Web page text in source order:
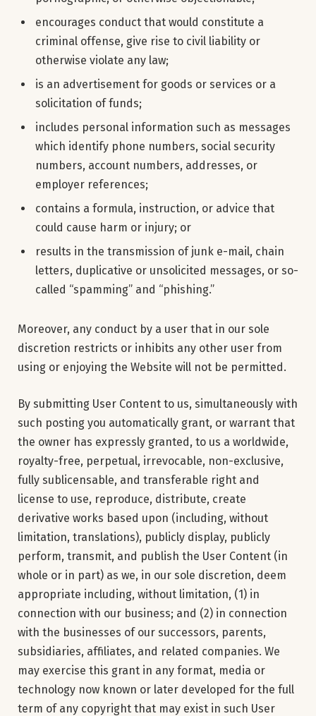
encourages conduct that would constitute a
criminal offense, give rise to civil liability or
otherwise violate any law;
is an advertisement for goods or services or a
solicitation of funds;
includes personal information such as messages
which identify phone numbers, social security
numbers, account numbers, addresses, or
employer references;
contains a formula, instruction, or advice that
could cause harm or injury; or
results in the transmission of junk e-mail, chain
letters, duplicative or unsolicited messages, or so-
called “spamming” and “phishing.”
Moreover, any conduct by a user that in our sole
discretion restricts or inhibits any other user from
using or enjoying the Website will not be permitted.
By submitting User Content to us, simultaneously with
such posting you automatically grant, or warrant that
the owner has expressly granted, to us a worldwide,
royalty-free, perpetual, irrevocable, non-exclusive,
fully sublicensable, and transferable right and
license to use, reproduce, distribute, create
derivative works based upon (including, without
limitation, translations), publicly display, publicly
perform, transmit, and publish the User Content (in
whole or in part) as we, in our sole discretion, deem
appropriate including, without limitation, (1) in
connection with our business; and (2) in connection
with the businesses of our successors, parents,
subsidiaries, affiliates, and related companies. We
may exercise this grant in any format, media or
technology now known or later developed for the full
term of any copyright that may exist in such User